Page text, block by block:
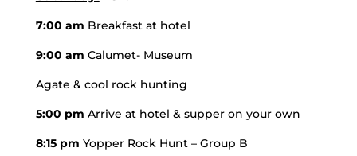
7:00 am Breakfast at hotel
9:00 am Calumet- Museum
Agate & cool rock hunting
5:00 pm Arrive at hotel & supper on your own
8:15 pm Yopper Rock Hunt – Group B